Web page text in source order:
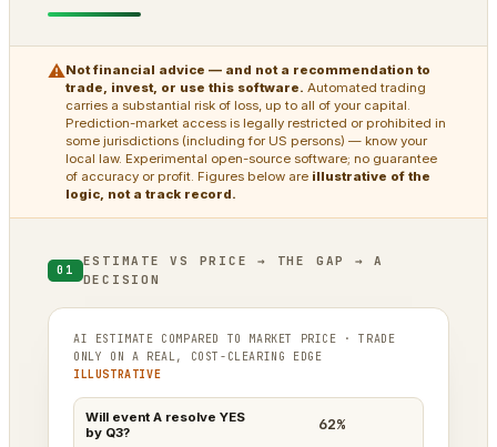
⚠Not financial advice — and not a recommendation to
trade, invest, or use this software. Automated trading
carries a substantial risk of loss, up to all of your capital.
Prediction-market access is legally restricted or prohibited in
some jurisdictions (including for US persons) — know your
local law. Experimental open-source software; no guarantee
of accuracy or profit. Figures below are illustrative of the
logic, not a track record.
01
ESTIMATE VS PRICE → THE GAP → A
DECISION
AI ESTIMATE COMPARED TO MARKET PRICE · TRADE
ONLY ON A REAL, COST-CLEARING EDGE
ILLUSTRATIVE
Will event A resolve YES
by Q3?
62%